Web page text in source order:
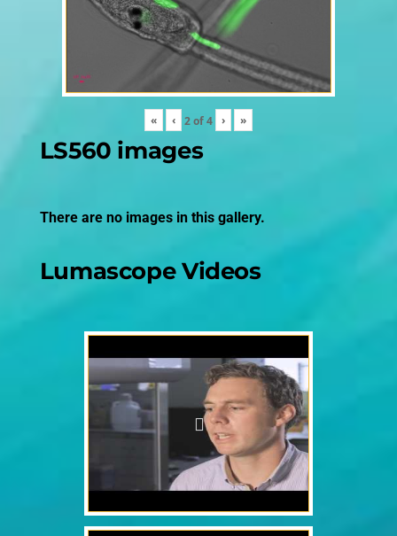
« ‹ 2of4 › »
LS560 images
There are no images in this gallery.
Lumascope Videos